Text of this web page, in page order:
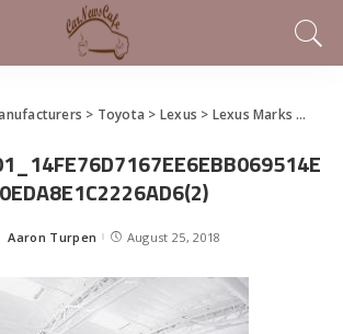
> Toyota > Lexus > Lexus Marks 21st Year at Pebble Beach With Inspiration
Posted
Aaron Turpen August 25, 2018